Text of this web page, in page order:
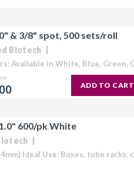
& 3/8" spot, 500 sets/roll
Biotech
ADD TO CART
600/pk White